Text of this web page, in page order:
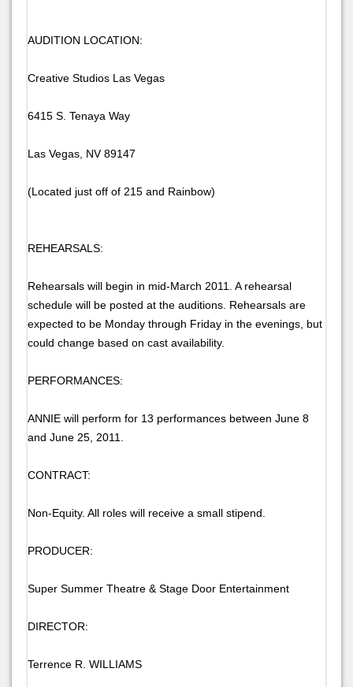
AUDITION LOCATION:
Creative Studios Las Vegas
6415 S. Tenaya Way
Las Vegas, NV 89147
(Located just off of 215 and Rainbow)
REHEARSALS:
Rehearsals will begin in mid-March 2011. A rehearsal
schedule will be posted at the auditions. Rehearsals are
expected to be Monday through Friday in the evenings, but
could change based on cast availability.
PERFORMANCES:
ANNIE will perform for 13 performances between June 8
and June 25, 2011.
CONTRACT:
Non-Equity. All roles will receive a small stipend.
PRODUCER:
Super Summer Theatre & Stage Door Entertainment
DIRECTOR:
Terrence R. WILLIAMS